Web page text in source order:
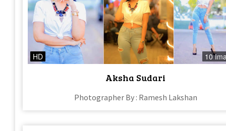
HD 10
Aksha Sudari
Photographer By : Ramesh Lakshan